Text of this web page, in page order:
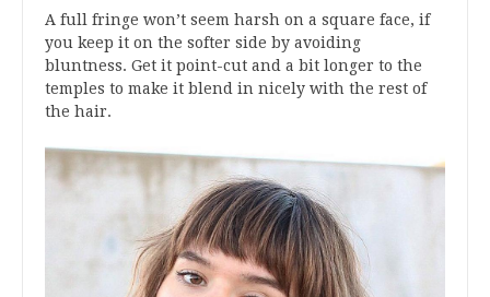
A full fringe won’t seem harsh on a square face, if
you keep it on the softer side by avoiding
bluntness. Get it point-cut and a bit longer to the
temples to make it blend in nicely with the rest of
the hair.